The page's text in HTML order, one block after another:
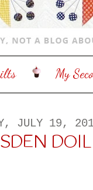
My
JULY 19,